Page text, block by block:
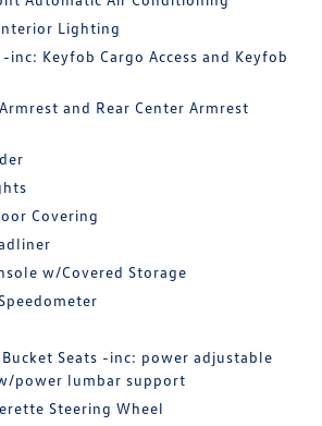
Lighting
inc: Keyfob Cargo Access and Keyfob
and Rear Center Armrest
Covering
w/Covered Storage
Seats -inc: power adjustable
power lumbar support
Steering Wheel